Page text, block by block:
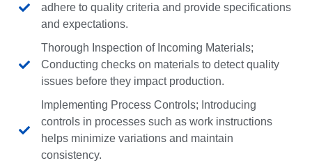
adhere to quality criteria and provide specifications
and expectations.
Thorough Inspection of Incoming Materials;
Conducting checks on materials to detect quality
issues before they impact production.
Implementing Process Controls; Introducing
controls in processes such as work instructions
helps minimize variations and maintain
consistency.